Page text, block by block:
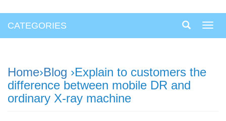
CATEGORIES
Home›Blog ›Explain to customers the
difference between mobile DR and
ordinary X-ray machine